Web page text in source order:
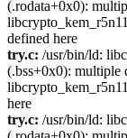
(.rodata+0x0):
defined here
try.c: /usr/bin/ld:
(.bss+0x0): multiple
here
try.c: /usr/bin/ld: